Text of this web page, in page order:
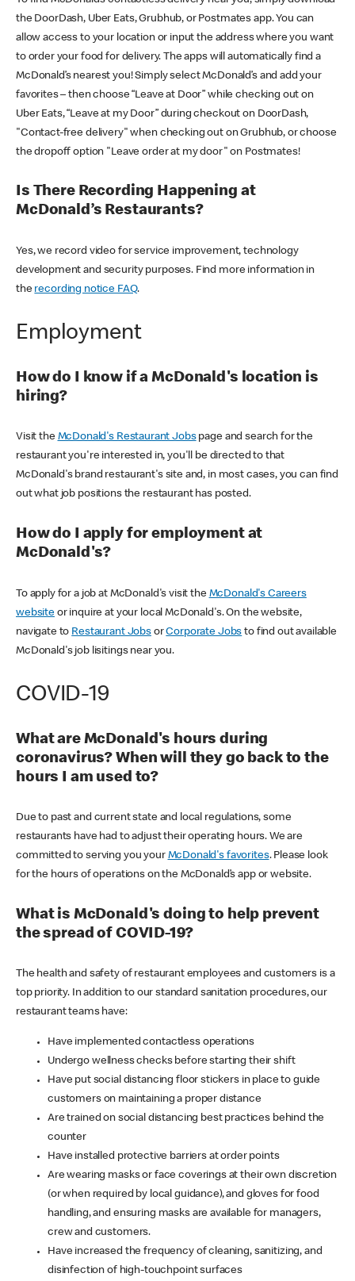
the DoorDash, Uber Eats, Grubhub, or Postmates app. You can
allow access to your location or input the address where you want
to order your food for delivery. The apps will automatically find a
McDonald’s nearest you! Simply select McDonald’s and add your
favorites – then choose “Leave at Door” while checking out on
Uber Eats, “Leave at my Door” during checkout on DoorDash,
"Contact-free delivery" when checking out on Grubhub, or choose
the dropoff option "Leave order at my door" on Postmates!
Is There Recording Happening at
McDonald’s Restaurants?
Yes, we record video for service improvement, technology
development and security purposes. Find more information in
the recording notice FAQ.
Employment
How do I know if a McDonald's location is
hiring?
Visit the McDonald's Restaurant Jobspage and search for the
restaurant you're interested in, you'll be directed to that
McDonald's brand restaurant's site and, in most cases, you can find
out what job positions the restaurant has posted.
How do I apply for employment at
McDonald's?
To apply for a job at McDonald's visit the McDonald's Careers
websiteor inquire at your local McDonald's. On the website,
navigate to Restaurant JobsorCorporate Jobs to find out available
McDonald's job lisitings near you.
COVID-19
What are McDonald's hours during
coronavirus? When will they go back to the
hours I am used to?
Due to past and current state and local regulations, some
restaurants have had to adjust their operating hours. We are
committed to serving you your McDonald's favorites. Please look
for the hours of operations on the McDonald’s app or website.
What is McDonald's doing to help prevent
the spread of COVID-19?
The health and safety of restaurant employees and customers is a
top priority. In addition to our standard sanitation procedures, our
restaurant teams have:
Have implemented contactless operations
Undergo wellness checks before starting their shift
Have put social distancing floor stickers in place to guide
customers on maintaining a proper distance
Are trained on social distancing best practices behind the
counter
Have installed protective barriers at order points
Are wearing masks or face coverings at their own discretion
(or when required by local guidance), and gloves for food
handling, and ensuring masks are available for managers,
crew and customers.
Have increased the frequency of cleaning, sanitizing, and
disinfection of high-touchpoint surfaces